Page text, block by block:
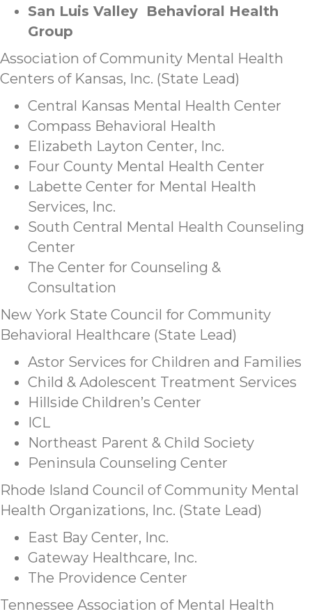
San Luis Valley Behavioral Health
Group
Association of Community Mental Health
Centers of Kansas, Inc. (State Lead)
Central Kansas Mental Health Center
Compass Behavioral Health
Elizabeth Layton Center, Inc.
Four County Mental Health Center
Labette Center for Mental Health
Services, Inc.
South Central Mental Health Counseling
Center
The Center for Counseling &
Consultation
New York State Council for Community
Behavioral Healthcare (State Lead)
Astor Services for Children and Families
Child & Adolescent Treatment Services
Hillside Children’s Center
ICL
Northeast Parent & Child Society
Peninsula Counseling Center
Rhode Island Council of Community Mental
Health Organizations, Inc. (State Lead)
East Bay Center, Inc.
Gateway Healthcare, Inc.
The Providence Center
Tennessee Association of Mental Health